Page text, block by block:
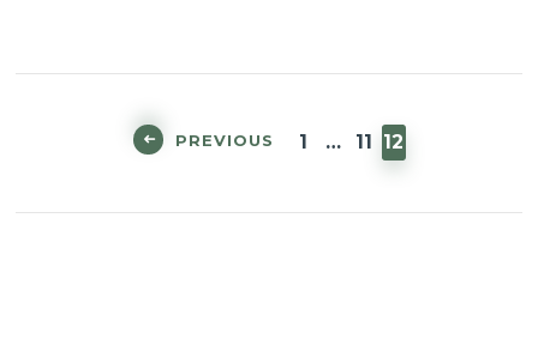
pagination
PREVIOUS PAGE
1 … PAGE
11 PAGE
12